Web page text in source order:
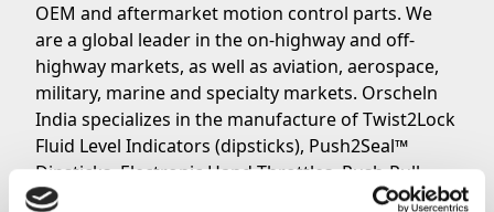
OEM and aftermarket motion control parts. We
are a global leader in the on-highway and off-
highway markets, as well as aviation, aerospace,
military, marine and specialty markets. Orscheln
India specializes in the manufacture of Twist2Lock
Fluid Level Indicators (dipsticks), Push2Seal™
Dipsticks, Electronic Hand Throttles, Push-Pull
Cables and Shifters. These products are available